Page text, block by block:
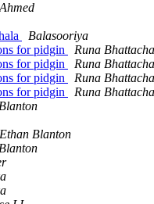
Balasooriya
for pidgin
Runa
for pidgin
Runa
for pidgin
Runa
for pidgin
Runa
Ethan Blanton